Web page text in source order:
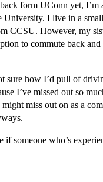
form UConn yet, I’m
I live in a
CCSU. However, my
to commute back
sure how I’d pull of
I’ve missed out so
miss out on as a
if someone who’s